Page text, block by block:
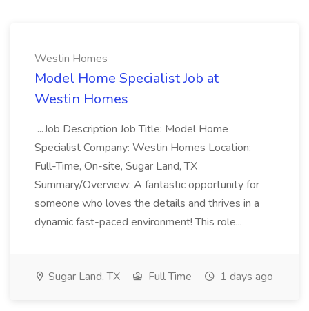
Westin Homes
Model Home Specialist Job at
Westin Homes
...Job Description Job Title: Model Home
Specialist Company: Westin Homes Location:
Full-Time, On-site, Sugar Land, TX
Summary/Overview: A fantastic opportunity for
someone who loves the details and thrives in a
dynamic fast-paced environment! This role...
Sugar Land, TX Full Time 1 days ago